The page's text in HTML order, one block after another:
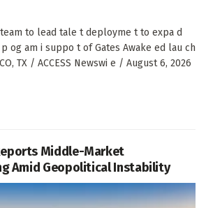
team to lead tale t deployme t to expa d
og am i suppo t of Gates Awake ed lau ch
TX / ACCESS Newswi e / August 6, 2026
Middle-Market
Amid Geopolitical Instability